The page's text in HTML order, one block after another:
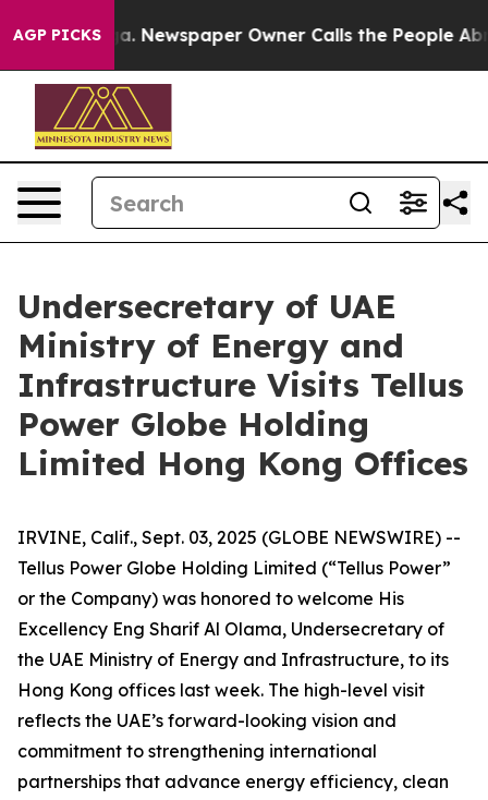
AGP PICKS
Newspaper Owner Calls the People Abruptly Laid
Undersecretary of UAE
Ministry of Energy and
Infrastructure Visits Tellus
Power Globe Holding
Limited Hong Kong Offices
IRVINE, Calif., Sept. 03, 2025 (GLOBE NEWSWIRE) --
Tellus Power Globe Holding Limited (“Tellus Power”
or the Company) was honored to welcome His
Excellency Eng Sharif Al Olama, Undersecretary of
the UAE Ministry of Energy and Infrastructure, to its
Hong Kong offices last week. The high-level visit
reflects the UAE’s forward-looking vision and
commitment to strengthening international
partnerships that advance energy efficiency, clean